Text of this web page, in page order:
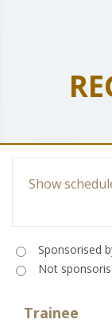
REGISTER
CONTACT US
Show
Sponsorised*
Sponsorised
Not
Trainee